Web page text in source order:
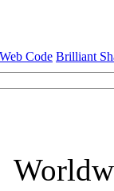
Web Code Brilliant